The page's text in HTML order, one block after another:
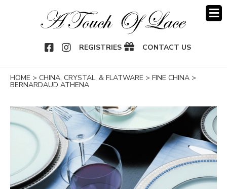
REGISTRIES CONTACT US
HOME > CHINA, CRYSTAL, & FLATWARE > FINE CHINA >
BERNARDAUD ATHENA